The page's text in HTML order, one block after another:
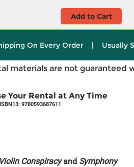
Add to Cart
On Every Order | Usually
materials are not guaranteed
Your Rental at Any Time
9780593687611
Conspiracyand Symphony